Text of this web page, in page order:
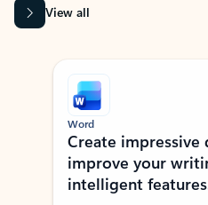
View all
Showing slide 1 of 9
Word
Create impressive
improve your
intelligent